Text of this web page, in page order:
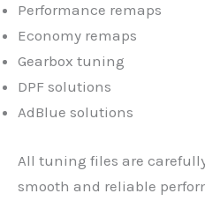
Performance remaps
Economy remaps
Gearbox tuning
DPF solutions
AdBlue solutions
All tuning files are
smooth and reliable